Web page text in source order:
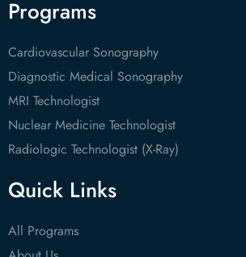
Programs
Cardiovascular Sonography
Diagnostic Medical Sonography
MRI Technologist
Nuclear Medicine Technologist
Radiologic Technologist (X-Ray)
Quick Links
All Programs